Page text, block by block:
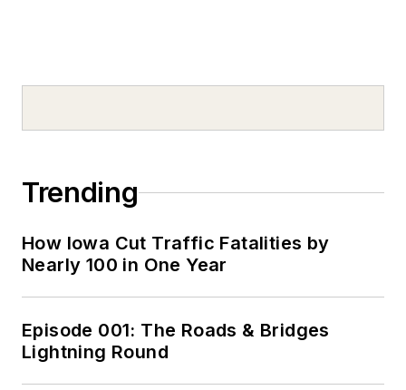
Trending
How Iowa Cut Traffic Fatalities by
Nearly 100 in One Year
Episode 001: The Roads & Bridges
Lightning Round